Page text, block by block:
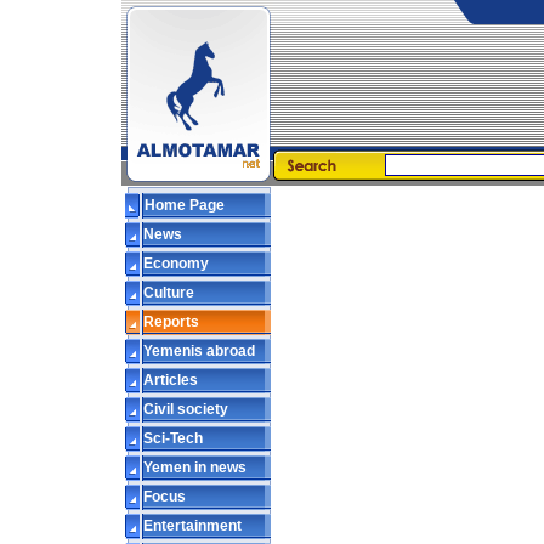
Home Page
News
Economy
Culture
Reports
Yemenis abroad
Articles
Civil society
Sci-Tech
Yemen in news
Focus
Entertainment